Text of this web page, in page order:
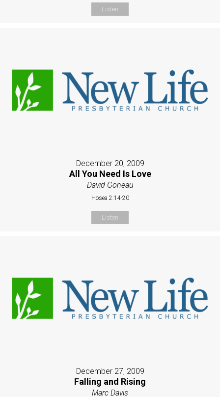
Listen
December 20, 2009
All You Need Is Love
David Goneau
Hosea 2:14-20
Listen
December 27, 2009
Falling and Rising
Marc Davis